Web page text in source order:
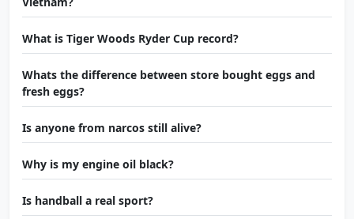
What is Tiger Woods Ryder Cup record?
Whats the difference between store bought eggs and
fresh eggs?
Is anyone from narcos still alive?
Why is my engine oil black?
Is handball a real sport?